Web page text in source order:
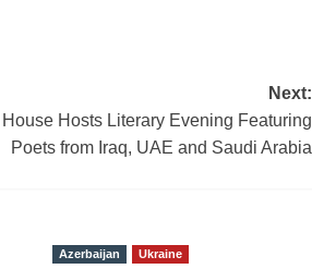
Next:
Hosts Literary Evening Featuring
Poets from Iraq, UAE and Saudi Arabia
Azerbaijan Ukraine